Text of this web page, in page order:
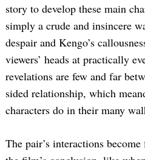
story to develop these main
simply a crude and insincere
despair and Kengo’s
viewers’ heads at practically
revelations are few and far
sided relationship, which
characters do in their many
The pair’s interactions